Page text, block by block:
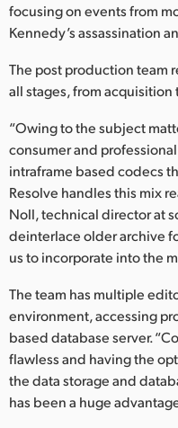
Poland
Portugal
South Africa
Spain
Sweden
Chinese Taipei
Turkey
UAE
Ukraine
focusing on events from
Kennedy’s assassination
The post production team
all stages, from
“Owing to the subject
consumer and
intraframe based codecs
Resolve handles this mix
Noll, technical director at
deinterlace older archive
us to incorporate into the
The team has multiple
environment, accessing
based database server.
flawless and having the
the data storage and
has been a huge